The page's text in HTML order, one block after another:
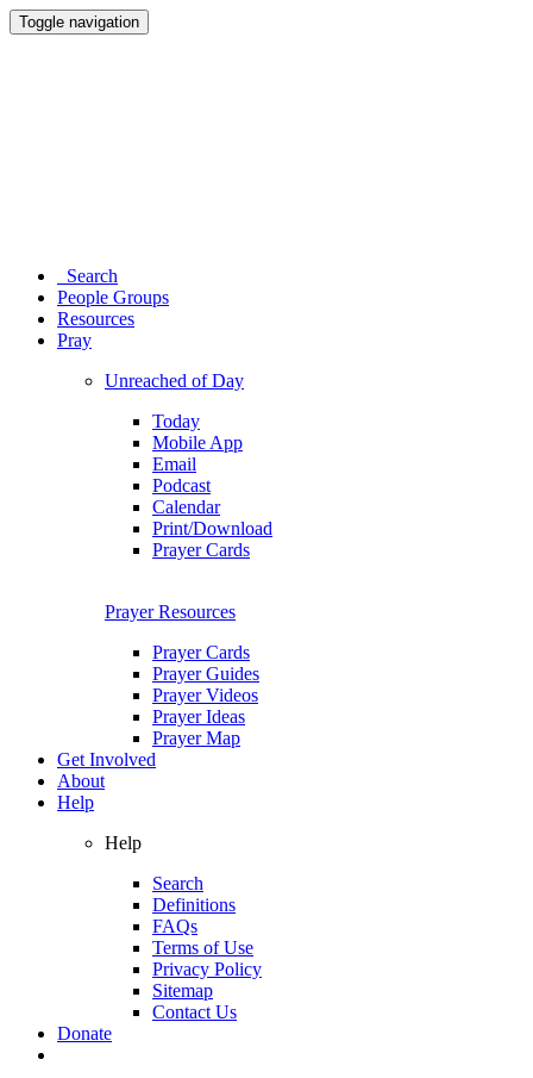
Toggle navigation
Search
People Groups
Resources
Pray
Unreached of Day
Today
Mobile App
Email
Podcast
Calendar
Print/Download
Prayer Cards
Prayer Resources
Prayer Cards
Prayer Guides
Prayer Videos
Prayer Ideas
Prayer Map
Get Involved
About
Help
Help
Search
Definitions
FAQs
Terms of Use
Privacy Policy
Sitemap
Contact Us
Donate